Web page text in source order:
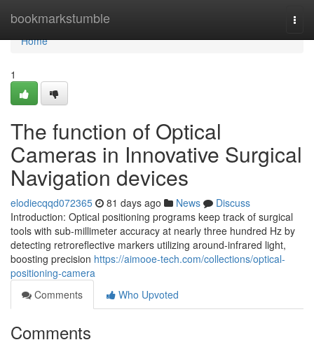
bookmarkstumble
Home
Home
1
The function of Optical
Cameras in Innovative Surgical
Navigation devices
elodiecqqd072365 81 days ago News
Discuss
Introduction: Optical positioning programs keep track of surgical
tools with sub-millimeter accuracy at nearly three hundred Hz by
detecting retroreflective markers utilizing around-infrared light,
boosting precision https://aimooe-tech.com/collections/optical-
positioning-camera
Comments
Who Upvoted
Comments